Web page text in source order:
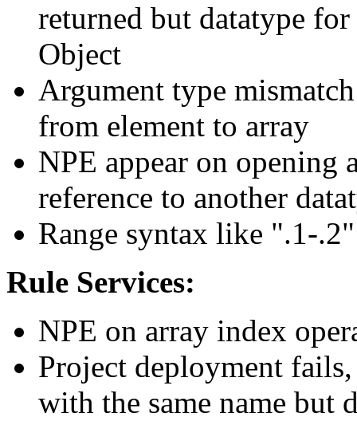
returned but datatype
Object
Argument type
from element to array
NPE appear on opening
reference to another
Range syntax like ".1-
Rule Services:
NPE on array index
Project deployment
with the same name but